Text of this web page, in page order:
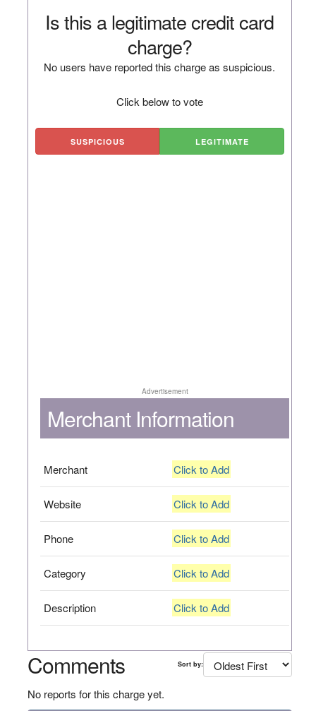
Is this a legitimate credit card
charge?
No users have reported this charge as suspicious.
Click below to vote
SUSPICIOUS LEGITIMATE
Advertisement
Merchant Information
Merchant Click to Add
Website Click to Add
Phone Click to Add
Category Click to Add
Description Click to Add
Comments Sort by:
No reports for this charge yet.